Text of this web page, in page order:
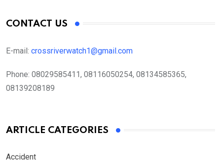
CONTACT US
E-mail: crossriverwatch1@gmail.com
Phone: 08029585411, 08116050254, 08134585365,
08139208189
ARTICLE CATEGORIES
Accident